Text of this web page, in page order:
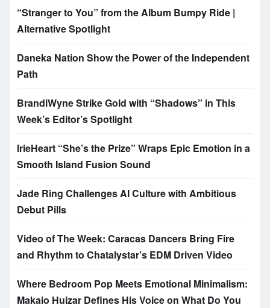
“Stranger to You” from the Album Bumpy Ride |
Alternative Spotlight
Daneka Nation Show the Power of the Independent
Path
BrandiWyne Strike Gold with “Shadows” in This
Week’s Editor’s Spotlight
IrieHeart “She’s the Prize” Wraps Epic Emotion in a
Smooth Island Fusion Sound
Jade Ring Challenges AI Culture with Ambitious
Debut Pills
Video of The Week: Caracas Dancers Bring Fire
and Rhythm to Chatalystar’s EDM Driven Video
Where Bedroom Pop Meets Emotional Minimalism:
Makaio Huizar Defines His Voice on What Do You